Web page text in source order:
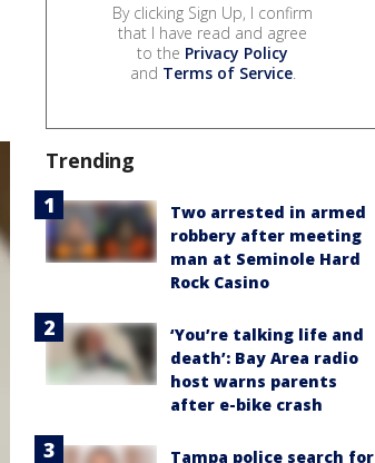
By clicking Sign Up, I confirm
that I have read and agree
to the Privacy Policy
and Terms of Service.
Trending
Two arrested in armed
robbery after meeting
man at Seminole Hard
Rock Casino
‘You’re talking life and
death’: Bay Area radio
host warns parents
after e-bike crash
Tampa police search for